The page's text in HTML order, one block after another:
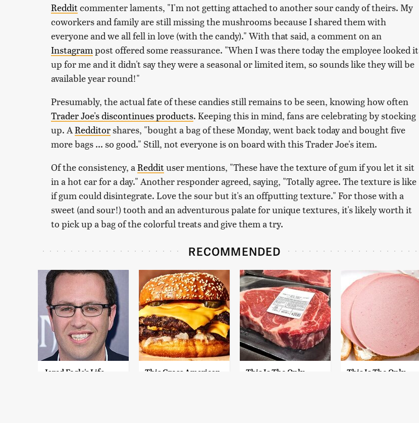
Redditcommenter laments, "I'm not getting attached to another sour candy of theirs. My
coworkers and family are still missing the mushrooms because I shared them with
everyone and we all fell in love (with the candy)." With that said, a comment on an
Instagram post offered some reassurance. "When I was there today the employee looked it
up for me and it didn't say they were a seasonal or limited item, so sounds like they will be
available year round!"
Presumably, the actual fate of these candies still remains to be seen, knowing how often
Trader Joe's discontinues products. Keeping this in mind, fans are celebrating by stocking
up. A Redditorshares, "bought a bag of these Monday, went back today and bought five
more bags ... so good." Still, not everyone is on board with this Trader Joe's item.
Of the consistency, a Reddituser mentions, "These have the texture of gum if you let it sit
in a hot car for a day." Another responder agreed, saying, "Totally agree. The texture is like
if gum could disintegrate. Love the sour but it's an offputting texture." For those with a
sweet (and sour!) tooth and an adventurous palate for unique textures, it's likely worth it
to pick up a bag of the colorful treats and give them a try.
RECOMMENDED
Jared Fogle's Life
This Gross American
This Is The Only
This Is The Only